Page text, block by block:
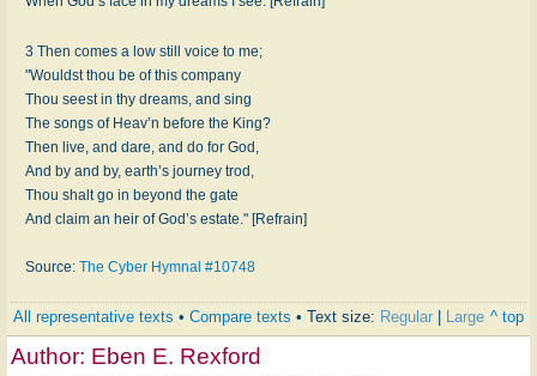
3 Then comes a low still voice to me;
"Wouldst thou be of this company
Thou seest in thy dreams, and sing
The songs of Heav’n before the King?
Then live, and dare, and do for God,
And by and by, earth’s journey trod,
Thou shalt go in beyond the gate
And claim an heir of God’s estate." [Refrain]
Source: The Cyber Hymnal #10748
All representative texts • Compare texts • Text size: Regular Large ^ top
Author: Eben E. Rexford